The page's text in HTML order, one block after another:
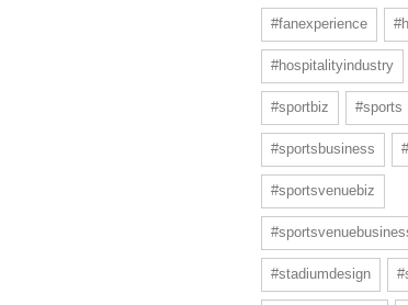
#fanexperience
#hospitalityindustry
#sportbiz #sports
#sportsbusiness
#sportsvenuebiz
#stadiumdesign